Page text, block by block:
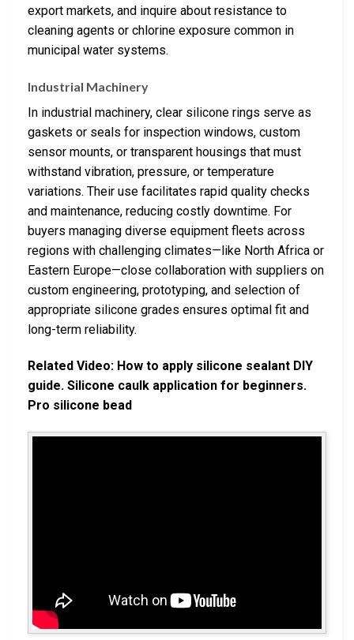
export markets, and inquire about resistance to
cleaning agents or chlorine exposure common in
municipal water systems.
Industrial Machinery
In industrial machinery, clear silicone rings serve as
gaskets or seals for inspection windows, custom
sensor mounts, or transparent housings that must
withstand vibration, pressure, or temperature
variations. Their use facilitates rapid quality checks
and maintenance, reducing costly downtime. For
buyers managing diverse equipment fleets across
regions with challenging climates—like North Africa or
Eastern Europe—close collaboration with suppliers on
custom engineering, prototyping, and selection of
appropriate silicone grades ensures optimal fit and
long-term reliability.
Related Video: How to apply silicone sealant DIY
guide. Silicone caulk application for beginners.
Pro silicone bead